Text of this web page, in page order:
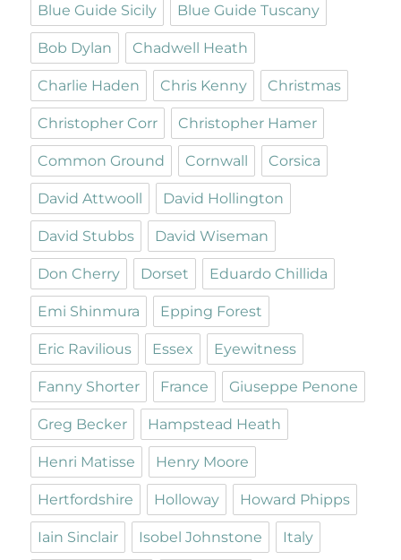
Blue Guide Sicily Blue Guide Tuscany
Bob Dylan Chadwell Heath
Charlie Haden Chris Kenny Christmas
Christopher Corr Christopher Hamer
Common Ground Cornwall Corsica
David Attwooll David Hollington
David Stubbs David Wiseman
Don Cherry Dorset Eduardo Chillida
Emi Shinmura Epping Forest
Eric Ravilious Essex Eyewitness
Fanny Shorter France Giuseppe Penone
Greg Becker Hampstead Heath
Henri Matisse Henry Moore
Hertfordshire Holloway Howard Phipps
Iain Sinclair Isobel Johnstone Italy